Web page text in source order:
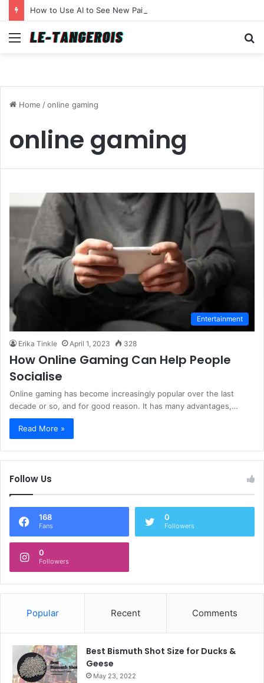
Menu
Home /online gaming
online gaming
Entertainment
Erika Tinkle April 1, 2023 328
How Online Gaming Can Help People
Socialise
Online gaming has become increasingly popular over the last
decade or so, and for good reason. It has many advantages,…
Read More »
Follow Us
168
Fans
0
Followers
0
Followers
Popular Recent Comments
Best Bismuth Shot Size for Ducks &
Geese
May 23, 2022